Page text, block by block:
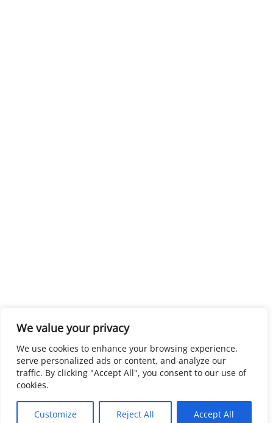
We value your privacy
We use cookies to enhance your browsing experience,
serve personalized ads or content, and analyze our
traffic. By clicking "Accept All", you consent to our use of
cookies.
Customize Reject All Accept All